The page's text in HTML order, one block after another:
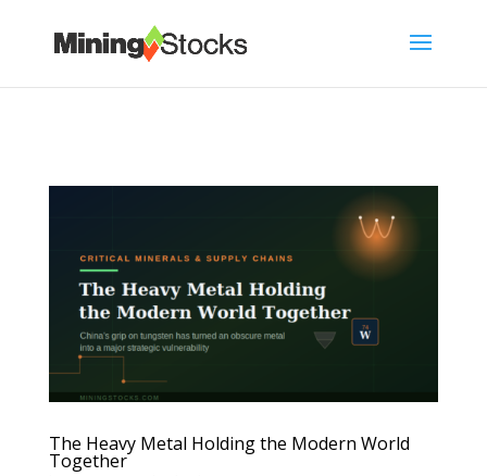
The Heavy Metal Holding the Modern World
Together